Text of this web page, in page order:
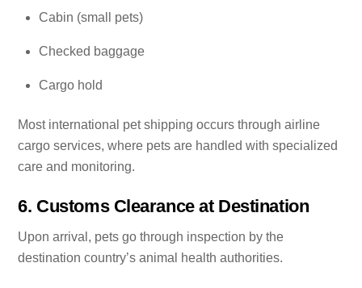
Cabin (small pets)
Checked baggage
Cargo hold
Most international pet shipping occurs through airline
cargo services, where pets are handled with specialized
care and monitoring.
6. Customs Clearance at Destination
Upon arrival, pets go through inspection by the
destination country’s animal health authorities.